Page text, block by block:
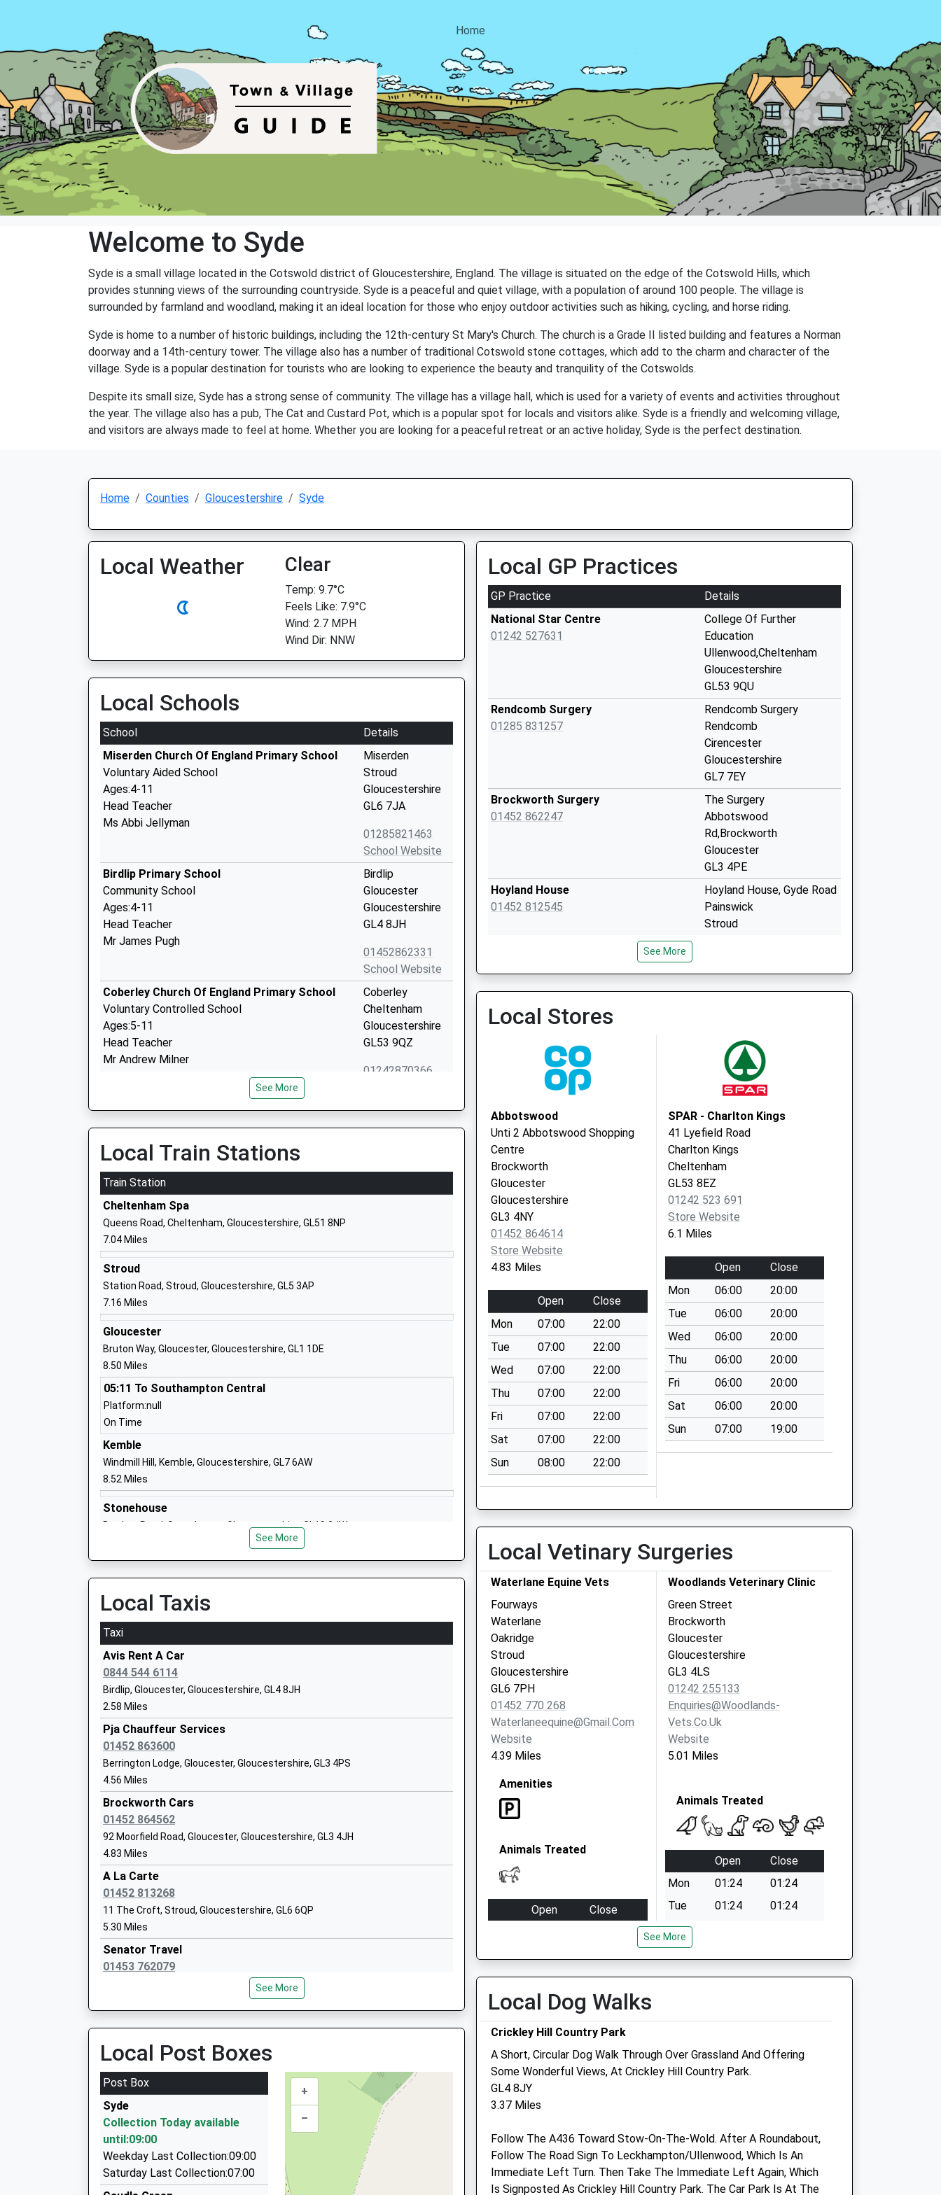
Home
Welcome to Syde
Syde is a small village located in the Cotswold district of Gloucestershire, England. The village is situated on the edge of the Cotswold Hills, which
provides stunning views of the surrounding countryside. Syde is a peaceful and quiet village, with a population of around 100 people. The village is
surrounded by farmland and woodland, making it an ideal location for those who enjoy outdoor activities such as hiking, cycling, and horse riding.
Syde is home to a number of historic buildings, including the 12th-century St Mary's Church. The church is a Grade II listed building and features a Norman
doorway and a 14th-century tower. The village also has a number of traditional Cotswold stone cottages, which add to the charm and character of the
village. Syde is a popular destination for tourists who are looking to experience the beauty and tranquility of the Cotswolds.
Despite its small size, Syde has a strong sense of community. The village has a village hall, which is used for a variety of events and activities throughout
the year. The village also has a pub, The Cat and Custard Pot, which is a popular spot for locals and visitors alike. Syde is a friendly and welcoming village,
and visitors are always made to feel at home. Whether you are looking for a peaceful retreat or an active holiday, Syde is the perfect destination.
Home Counties Gloucestershire Syde
Local Weather Clear
Temp: 9.7°C
Feels Like: 7.9°C
Wind: 2.7 MPH
Wind Dir: NNW
Local Schools
School
Details
Miserden Church Of England Primary School
Voluntary Aided School
Ages:4-11
Head Teacher
Ms Abbi Jellyman
Miserden
Stroud
Gloucestershire
GL6 7JA
01285821463
School Website
Birdlip Primary School
Community School
Ages:4-11
Head Teacher
Mr James Pugh
Birdlip
Gloucester
Gloucestershire
GL4 8JH
01452862331
School Website
Coberley Church Of England Primary School
Voluntary Controlled School
Ages:5-11
Head Teacher
Mr Andrew Milner
Coberley
Cheltenham
Gloucestershire
GL53 9QZ
01242870366
Sheepscombe Primary School
Community School
Ages:5-11
Head Teacher
Mrs Victoria Dangerfield
Far End
Sheepscombe
National Star College
Special Post 16 Institution
Ages:16-99
Head Teacher
Mr Simon Welch.
Ullenwood Lane
1242527631
Cranham Church Of England Primary School
Voluntary Aided School
Mrs Sarah Scott
Gloucester
Bisley Blue Coat Church Of England Primary
School
Voluntary Controlled School
Bisley
01452770251
Other Independent School
Ages:3-19
Head Teacher
Mr Rob Jones
Castle Hill Primary School
Community School
Ages:5-11
Head Teacher
Mrs Su Broadhurst
Abbotswood
Sapperton Church Of England Primary School
Voluntary Aided School
Ages:4-11
Head Teacher
Mrs Matt Blacker
See More
Local Train Stations
Train Station
Cheltenham Spa
Queens Road, Cheltenham, Gloucestershire, GL51 8NP
7.04 Miles
Stroud
Station Road, Stroud, Gloucestershire, GL5 3AP
7.16 Miles
Gloucester
Bruton Way, Gloucester, Gloucestershire, GL1 1DE
8.50 Miles
05:11 To Southampton Central
Platform:null
On Time
Kemble
Windmill Hill, Kemble, Gloucestershire, GL7 6AW
8.52 Miles
Stonehouse
Burdett Road, Stonehouse, Gloucestershire, GL10 2JW
See More
Local Taxis
Taxi
Avis Rent A Car
0844 544 6114
Birdlip, Gloucester, Gloucestershire, GL4 8JH
2.58 Miles
Pja Chauffeur Services
01452 863600
Berrington Lodge, Gloucester, Gloucestershire, GL3 4PS
4.56 Miles
Brockworth Cars
01452 864562
92 Moorfield Road, Gloucester, Gloucestershire, GL3 4JH
4.83 Miles
A La Carte
01452 813268
11 The Croft, Stroud, Gloucestershire, GL6 6QP
5.30 Miles
Senator Travel
01453 762079
Painswick Slad Farm, Stroud, Gloucestershire, GL6 7QB
2 Alstone Cottages, Stroud, Gloucestershire, GL6 8BD
5.66 Miles
Astra Cabs
01242 252233
Wisborough/Kidnappers La, Cheltenham, Gloucestershire, GL53 0NL
Mps Private Hire
01242 257953
See More
Local Post Boxes
Post Box
Syde
Collection Today available
until:09:00
Weekday Last Collection:09:00
Saturday Last Collection:07:00
+
–
Local GP Practices
GP Practice
Details
National Star Centre
01242 527631
College Of Further
Education
Ullenwood,Cheltenham
Gloucestershire
GL53 9QU
Rendcomb Surgery
01285 831257
Rendcomb Surgery
Rendcomb
Cirencester
Gloucestershire
GL7 7EY
Brockworth Surgery
01452 862247
The Surgery
Abbotswood
Rd,Brockworth
Gloucester
GL3 4PE
Hoyland House
01452 812545
Hoyland House, Gyde Road
Painswick
Stroud
0300 4211753
See More
Local Stores
Abbotswood
Unti 2 Abbotswood Shopping
Centre
Brockworth
Gloucester
Gloucestershire
GL3 4NY
01452 864614
Store Website
4.83 Miles
Open
Close
Mon
07:00
22:00
Tue
07:00
22:00
Wed
07:00
22:00
Thu
07:00
22:00
Fri
07:00
22:00
Sat
07:00
22:00
Sun
08:00 22:00
SPAR - Charlton Kings
41 Lyefield Road
Charlton Kings
Cheltenham
GL53 8EZ
01242 523 691
Store Website
6.1 Miles
Open
Close
Mon
06:00
20:00
Tue
06:00
20:00
Wed
06:00
20:00
Thu
06:00
20:00
Fri
06:00
20:00
Sat
06:00
20:00
Sun
07:00 19:00
Local Vetinary Surgeries
Waterlane Equine Vets
Fourways
Waterlane
Oakridge
Stroud
Gloucestershire
GL6 7PH
01452 770 268
Waterlaneequine@gmail.com
Website
4.39 Miles
Amenities
Animals Treated
Open
Close
Wed
08:30
17:00
Thu
08:30
17:00
Fri
08:30
17:00
Emergencies only
Sun
closed
Woodlands Veterinary Clinic
Green Street
Brockworth
Gloucester
Gloucestershire
GL3 4LS
01242 255133
Enquiries@woodlands-
Vets.co.uk
Website
5.01 Miles
Animals Treated
Open
Close
Mon
01:24
01:24
Tue
01:24
01:24
Wed
Thu
Sun
01:24 01:24
Moorend Grove
Cheltenham
Gloucestershire
90 Horsefair Street
Charlton Kings
Cheltenham
See More
Local Dog Walks
Crickley Hill Country Park
A Short, Circular Dog Walk Through Over Grassland And Offering
Some Wonderful Views, At Crickley Hill Country Park.
GL4 8JY
3.37 Miles
Follow The A436 Toward Stow-On-The-Wold. After A Roundabout,
Follow The Road Sign To Leckhampton/Ullenwood, Which Is An
Immediate Left Turn. Then Take The Immediate Left Again, Which
Is Signposted As Crickley Hill Country Park. The Car Park Is At The